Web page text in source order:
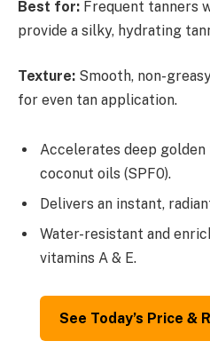
Best for: Frequent tanners
provide a silky, hydrating
Texture: Smooth, non-
for even tan application.
Accelerates deep
coconut oils (SPF0).
Delivers an instant,
Water-resistant and
vitamins A & E.
See Today’s Price &